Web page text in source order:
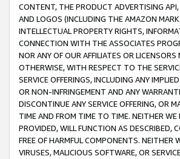
CONTENT, THE PRODUCT ADVERTISING
AND LOGOS (INCLUDING THE AMAZON
INTELLECTUAL PROPERTY RIGHTS,
CONNECTION WITH THE ASSOCIATES
NOR ANY OF OUR AFFILIATES OR
OTHERWISE, WITH RESPECT TO THE
SERVICE OFFERINGS, INCLUDING ANY
OR NON-INFRINGEMENT AND ANY
DISCONTINUE ANY SERVICE OFFERING, OR
TIME AND FROM TIME TO TIME. NEITHER
PROVIDED, WILL FUNCTION AS DESCRIBED,
FREE OF HARMFUL COMPONENTS. NEITHER
VIRUSES, MALICIOUS SOFTWARE, OR